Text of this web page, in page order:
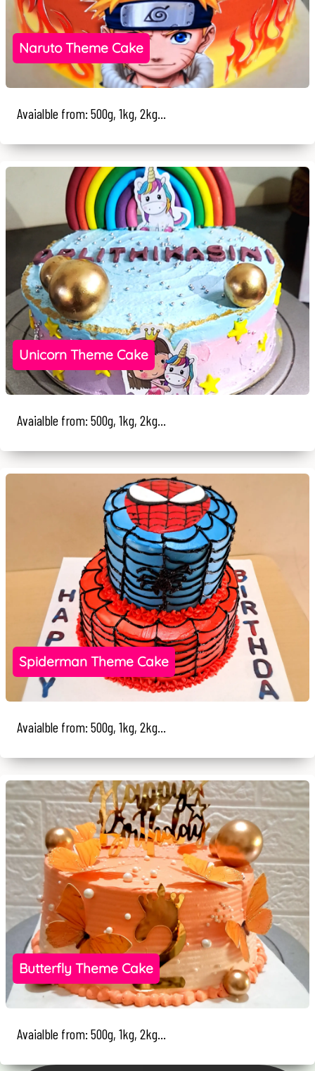
Naruto Theme Cake
Avaialble from: 500g, 1kg, 2kg...
Unicorn Theme Cake
Avaialble from: 500g, 1kg, 2kg...
Spiderman Theme Cake
Avaialble from: 500g, 1kg, 2kg...
Butterfly Theme Cake
Avaialble from: 500g, 1kg, 2kg...